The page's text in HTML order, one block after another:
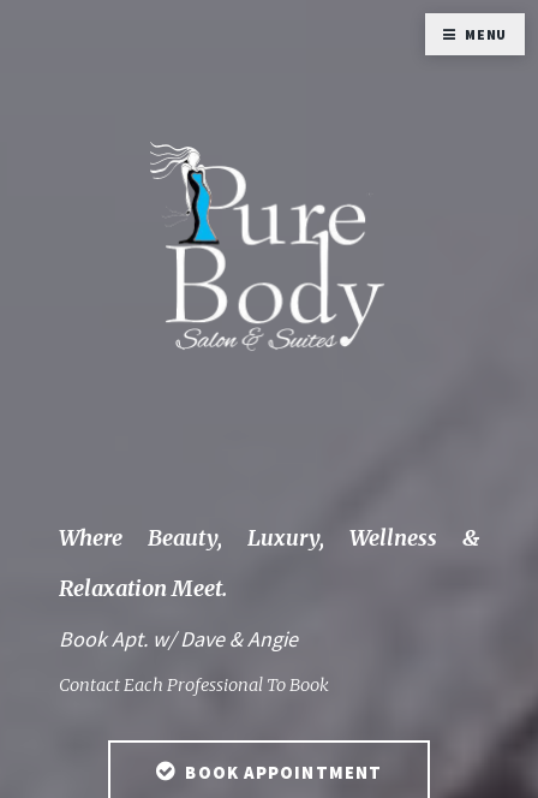
Where Beauty, Luxury, Wellness &
Relaxation Meet.
Book Apt. w/ Dave & Angie
Contact Each Professional To Book
BOOK APPOINTMENT
MENU